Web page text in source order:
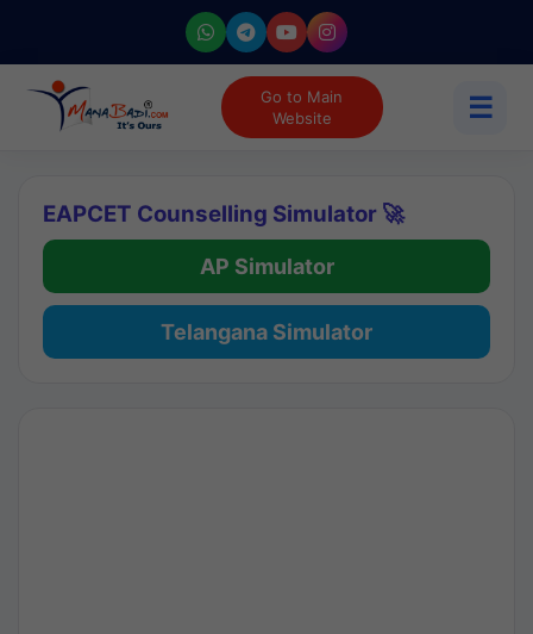
Go to Main
Website
☰
EAPCET Counselling Simulator 🚀
AP Simulator
Telangana Simulator